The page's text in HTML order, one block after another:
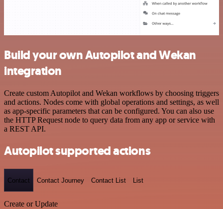
Build your own Autopilot and Wekan
integration
Create custom Autopilot and Wekan workflows by choosing triggers
and actions. Nodes come with global operations and settings, as well
as app-specific parameters that can be configured. You can also use
the HTTP Request node to query data from any app or service with
a REST API.
Autopilot supported actions
Contact Contact Journey Contact List List
Create or Update